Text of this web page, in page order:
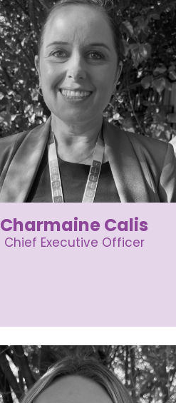
Charmaine Calis
Chief Executive Officer